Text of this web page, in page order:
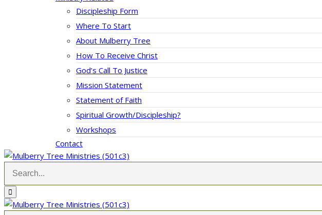
Discipleship Form
Where To Start
About Mulberry Tree
How To Receive Christ
God’s Call To Justice
Mission Statement
Statement of Faith
Spiritual Growth/Discipleship?
Workshops
Contact